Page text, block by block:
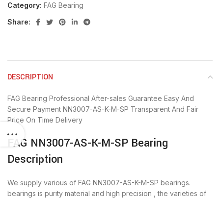
Category: FAG Bearing
Share:
DESCRIPTION
FAG Bearing Professional After-sales Guarantee Easy And
Secure Payment NN3007-AS-K-M-SP Transparent And Fair
Price On Time Delivery
FAG NN3007-AS-K-M-SP Bearing
Description
We supply various of FAG NN3007-AS-K-M-SP bearings.
bearings is purity material and high precision , the varieties of